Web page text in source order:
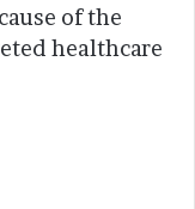
of the
healthcare